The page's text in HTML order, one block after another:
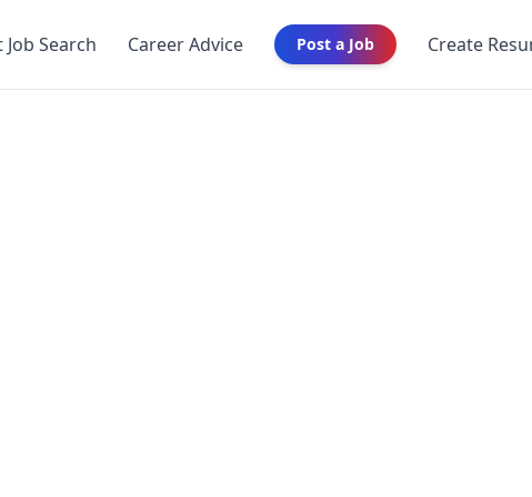
Job Search Career Advice Post a Job Create